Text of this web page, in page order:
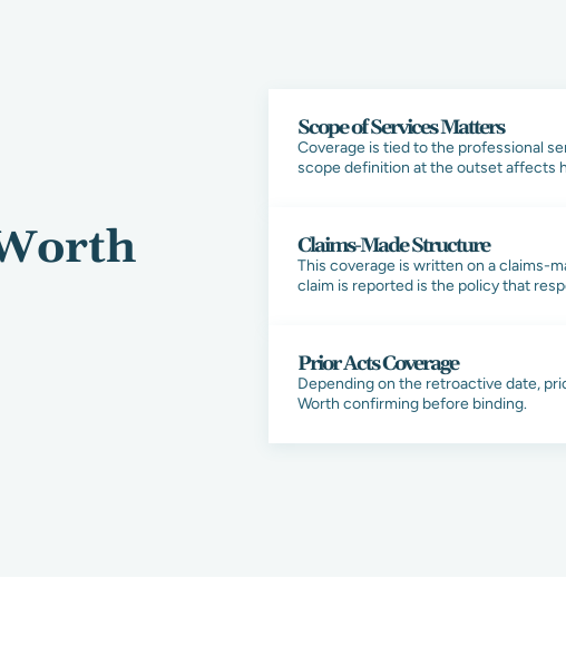
Scope of Services Matters
Coverage is tied to the professional
scope definition at the outset affects
Claims-Made Structure
This coverage is written on a claims-
claim is reported is the policy that
Prior Acts Coverage
Depending on the retroactive date,
Worth confirming before binding.